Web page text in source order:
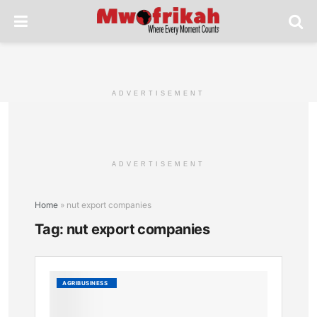
ADVERTISEMENT
ADVERTISEMENT
Home » nut export companies
Tag: nut export companies
AGRIBUSINESS